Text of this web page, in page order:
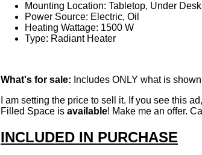
Mounting Location: Tabletop, Under Desk
Power Source: Electric, Oil
Heating Wattage: 1500 W
Type: Radiant Heater
What's for sale: Includes ONLY what is
I am setting the price to sell it. If you see this
Filled Space is available! Make me an offer.
INCLUDED IN PURCHASE